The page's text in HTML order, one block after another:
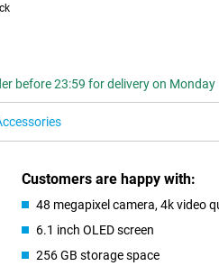
before 23:59 for delivery on Monday
Customers are happy with:
48 megapixel camera, 4k video
6.1 inch OLED screen
256 GB storage space